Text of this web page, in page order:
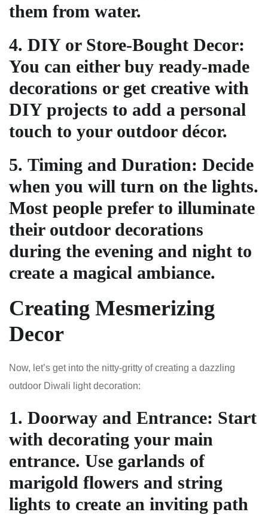
them from water.
4. DIY or Store-Bought Decor:
You can either buy ready-made
decorations or get creative with
DIY projects to add a personal
touch to your outdoor décor.
5. Timing and Duration: Decide
when you will turn on the lights.
Most people prefer to illuminate
their outdoor decorations
during the evening and night to
create a magical ambiance.
Creating Mesmerizing
Decor
Now, let’s get into the nitty-gritty of creating a dazzling
outdoor Diwali light decoration:
1. Doorway and Entrance: Start
with decorating your main
entrance. Use garlands of
marigold flowers and string
lights to create an inviting path